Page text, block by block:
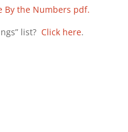
By the Numbers pdf.
list?Click here.